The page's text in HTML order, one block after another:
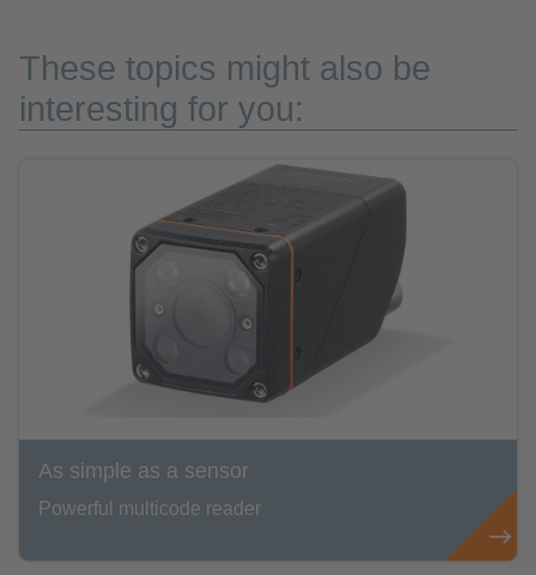
These topics might also be
interesting for you:
As simple as a sensor
Powerful multicode reader